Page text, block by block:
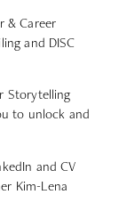
& Career
and DISC
Storytelling
to unlock and
and CV
Kim-Lena